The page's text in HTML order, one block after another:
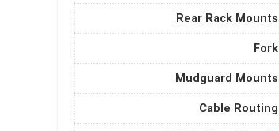
Rear Rack Mounts
Fork
Mudguard Mounts
Cable Routing